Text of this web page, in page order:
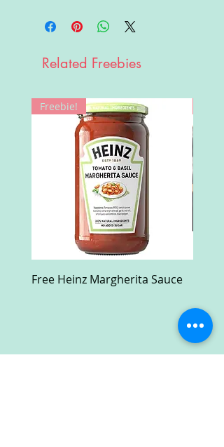
Related Freebies
Freebie!
Free Heinz Margherita Sauce